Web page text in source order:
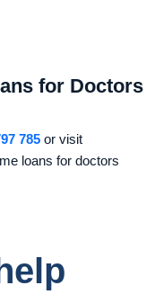
for Doctors
785 or visit
loans for doctors